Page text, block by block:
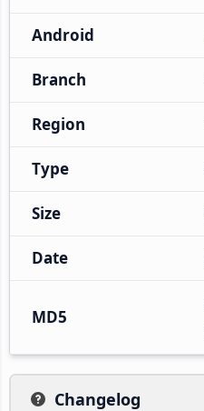
Android
Branch
Region
Type
Size
Date
MD5
Changelog